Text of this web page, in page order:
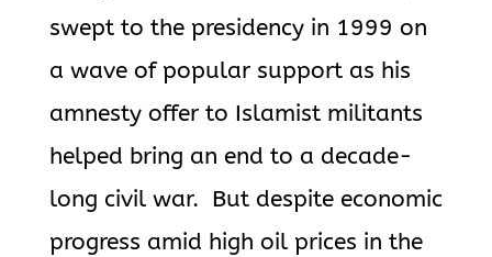
swept to the presidency in 1999 on
a wave of popular support as his
amnesty offer to Islamist militants
helped bring an end to a decade-
long civil war. But despite economic
progress amid high oil prices in the